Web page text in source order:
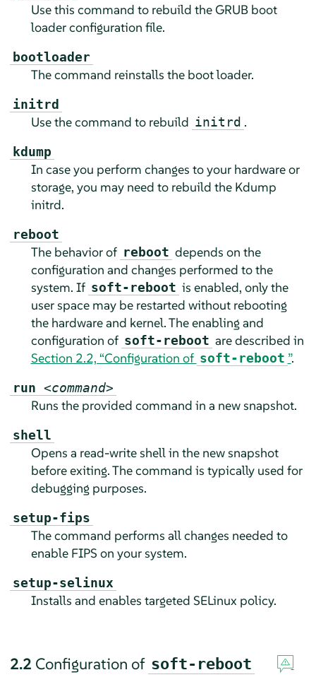
Use this command to rebuild the GRUB boot
loader configuration file.
bootloader
The command reinstalls the boot loader.
initrd
Use the command to rebuild initrd .
kdump
In case you perform changes to your hardware or
storage, you may need to rebuild the Kdump
initrd.
reboot
The behavior of reboot depends on the
configuration and changes performed to the
system. If soft-reboot is enabled, only the
user space may be restarted without rebooting
the hardware and kernel. The enabling and
configuration of soft-reboot are described in
Section 2.2, “Configuration of soft-reboot ”.
run <command>
Runs the provided command in a new snapshot.
shell
Opens a read-write shell in the new snapshot
before exiting. The command is typically used for
debugging purposes.
setup-fips
The command performs all changes needed to
enable FIPS on your system.
setup-selinux
Installs and enables targeted SELinux policy.
2.2 Configuration of soft-reboot